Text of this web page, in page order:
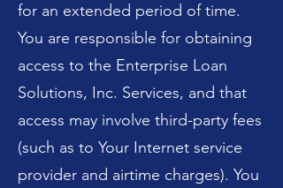
for an extended period of time.
You are responsible for obtaining
access to the Enterprise Loan
Solutions, Inc. Services, and that
access may involve third-party fees
(such as to Your Internet service
provider and airtime charges). You